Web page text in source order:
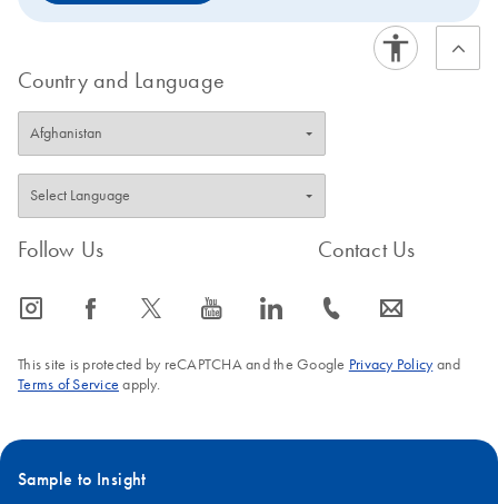
Country and Language
Follow Us
icon_0065_instagram-s icon_0064_facebook-s icon_0340_cc_gen_x-s icon_0077_youtube-s icon_0066_linkedin-s
Contact Us
icon_0072_phone-s icon_0063_envelope-s
This site is protected by reCAPTCHA and the Google Privacy Policyand
Terms of Service apply.
Sample to Insight